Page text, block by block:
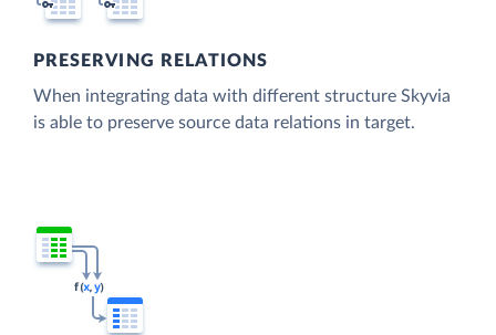
PRESERVING RELATIONS
When integrating data with different structure Skyvia
is able to preserve source data relations in target.